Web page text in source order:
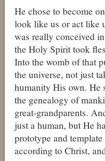
He chose to become
look like us or act like
was really conceived
the Holy Spirit took
Into the womb of that
the universe, not just
humanity His own. He
the genealogy of
great-grandparents.
just a human, but He
prototype and
according to Christ,